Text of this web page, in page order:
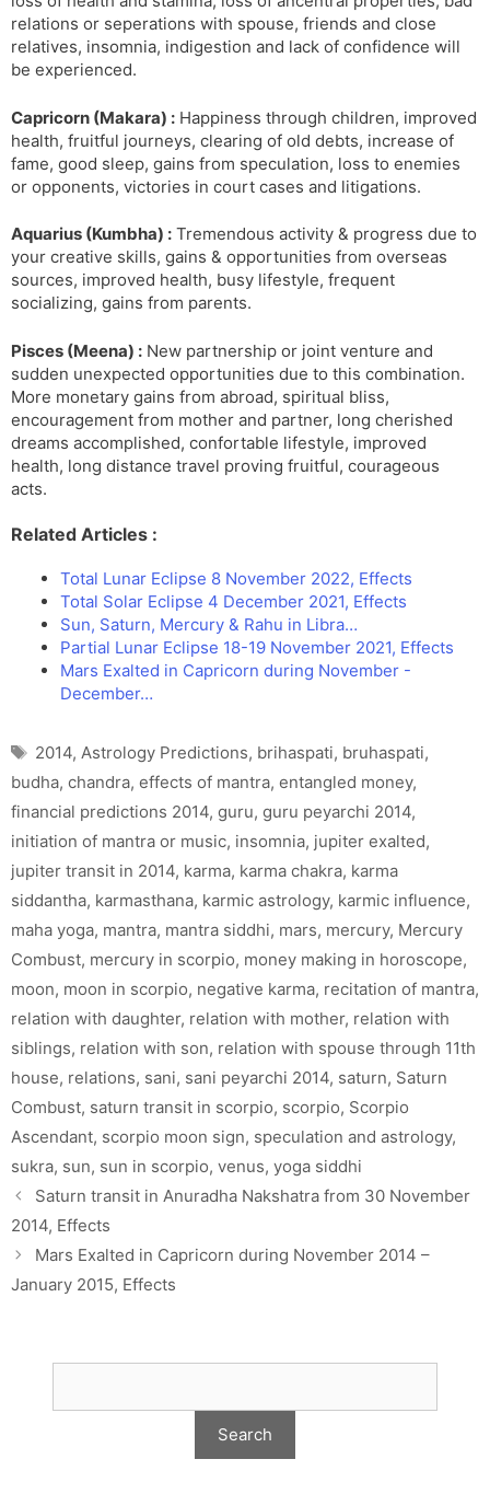
relations or seperations with spouse, friends and close
relatives, insomnia, indigestion and lack of confidence will
be experienced.
Capricorn (Makara) : Happiness through children, improved
health, fruitful journeys, clearing of old debts, increase of
fame, good sleep, gains from speculation, loss to enemies
or opponents, victories in court cases and litigations.
Aquarius (Kumbha) : Tremendous activity & progress due to
your creative skills, gains & opportunities from overseas
sources, improved health, busy lifestyle, frequent
socializing, gains from parents.
Pisces (Meena) : New partnership or joint venture and
sudden unexpected opportunities due to this combination.
More monetary gains from abroad, spiritual bliss,
encouragement from mother and partner, long cherished
dreams accomplished, confortable lifestyle, improved
health, long distance travel proving fruitful, courageous
acts.
Related Articles :
Total Lunar Eclipse 8 November 2022, Effects
Total Solar Eclipse 4 December 2021, Effects
Sun, Saturn, Mercury & Rahu in Libra…
Partial Lunar Eclipse 18-19 November 2021, Effects
Mars Exalted in Capricorn during November -
December…
Tags
2014, Astrology Predictions, brihaspati, bruhaspati,
budha, chandra, effects of mantra, entangled money,
financial predictions 2014, guru, guru peyarchi 2014,
initiation of mantra or music, insomnia, jupiter exalted,
jupiter transit in 2014, karma, karma chakra, karma
siddantha, karmasthana, karmic astrology, karmic influence,
maha yoga, mantra, mantra siddhi, mars, mercury, Mercury
Combust, mercury in scorpio, money making in horoscope,
moon, moon in scorpio, negative karma, recitation of mantra,
relation with daughter, relation with mother, relation with
siblings, relation with son, relation with spouse through 11th
house, relations, sani, sani peyarchi 2014, saturn, Saturn
Combust, saturn transit in scorpio, scorpio, Scorpio
Ascendant, scorpio moon sign, speculation and astrology,
sukra, sun, sun in scorpio, venus, yoga siddhi
Saturn transit in Anuradha Nakshatra from 30 November
2014, Effects
Mars Exalted in Capricorn during November 2014 –
January 2015, Effects